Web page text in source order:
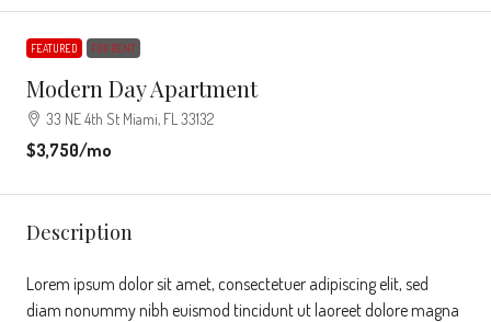
FEATURED FOR RENT
Modern Day Apartment
33 NE 4th St Miami, FL 33132
$3,750/mo
Description
Lorem ipsum dolor sit amet, consectetuer adipiscing elit, sed
diam nonummy nibh euismod tincidunt ut laoreet dolore magna